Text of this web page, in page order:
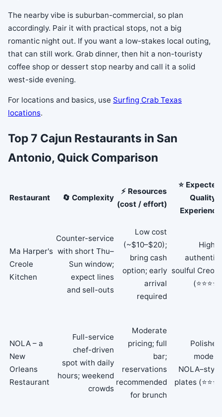
The nearby vibe is suburban-commercial, so plan
accordingly. Pair it with practical stops, not a big
romantic night out. If you want a low-stakes local outing,
that can still work. Grab dinner, then hit a non-touristy
coffee shop or dessert stop nearby and call it a solid
west-side evening.
For locations and basics, use Surfing Crab Texas
locations.
Top 7 Cajun Restaurants in San
Antonio, Quick Comparison
Restaurant 🔄 Complexity
⚡ Resources
(cost / effort)
⭐ Expected
Quality /
Experience
Ma Harper's
Creole
Kitchen
Counter-service
with short Thu–
Sun window;
expect lines
and sell-outs
Low cost
(~$10–$20);
bring cash
option; early
arrival
required
Highly
authentic,
soulful Creole
(⭐⭐⭐⭐)
NOLA – a
New
Orleans
Restaurant
Full-service
chef-driven
spot with daily
hours; weekend
crowds
Moderate
pricing; full
bar;
reservations
recommended
for brunch
Polished
modern
NOLA–style
plates (⭐⭐⭐)